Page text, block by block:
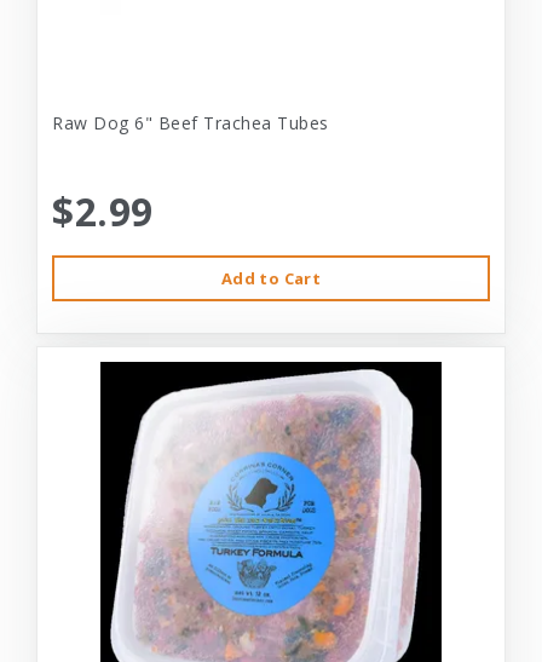
Raw Dog 6" Beef Trachea Tubes
$2.99
Add to Cart